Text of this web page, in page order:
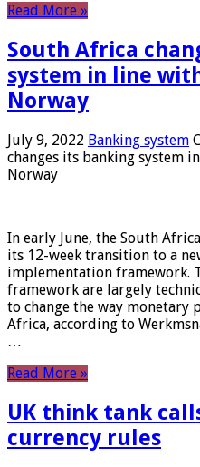
Read More »
South Africa
system in line
Norway
July 9, 2022 Banking system
changes its banking system
Norway
In early June, the South
its 12-week transition to a
implementation framework.
framework are largely
to change the way monetary
Africa, according to
…
Read More »
UK think tank
currency rules